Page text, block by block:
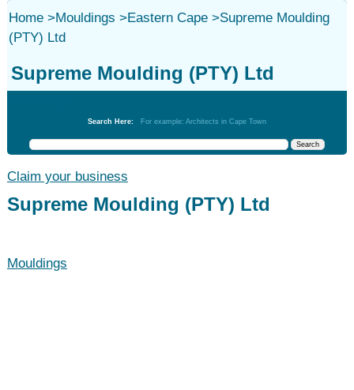
Home>Mouldings >Eastern Cape>Supreme Moulding
(PTY) Ltd
Supreme Moulding (PTY) Ltd
Search Here: For example: Architects in Cape Town
Claim your business
Supreme Moulding (PTY) Ltd
Mouldings